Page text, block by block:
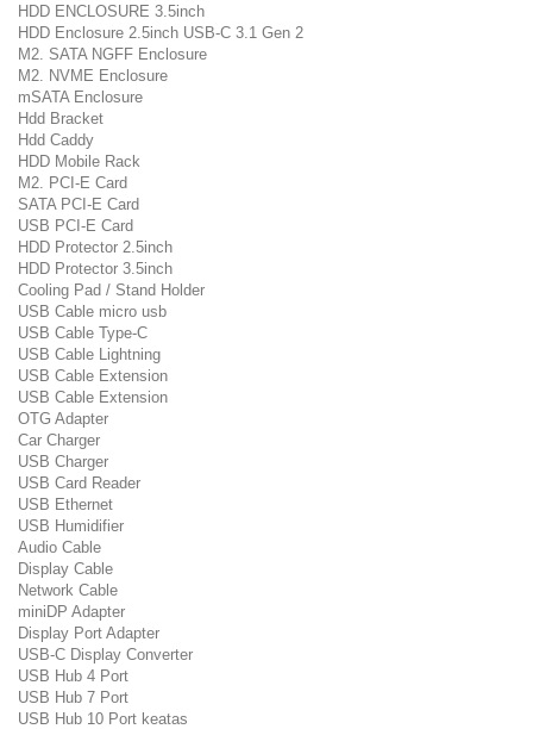
HDD ENCLOSURE 3.5inch
HDD Enclosure 2.5inch USB-C 3.1 Gen 2
M2. SATA NGFF Enclosure
M2. NVME Enclosure
mSATA Enclosure
Hdd Bracket
Hdd Caddy
HDD Mobile Rack
M2. PCI-E Card
SATA PCI-E Card
USB PCI-E Card
HDD Protector 2.5inch
HDD Protector 3.5inch
Cooling Pad / Stand Holder
USB Cable micro usb
USB Cable Type-C
USB Cable Lightning
USB Cable Extension
USB Cable Extension
OTG Adapter
Car Charger
USB Charger
USB Card Reader
USB Ethernet
USB Humidifier
Audio Cable
Display Cable
Network Cable
miniDP Adapter
Display Port Adapter
USB-C Display Converter
USB Hub 4 Port
USB Hub 7 Port
USB Hub 10 Port keatas